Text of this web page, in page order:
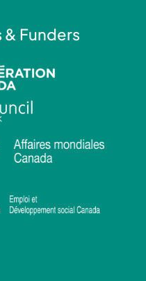
& Funders